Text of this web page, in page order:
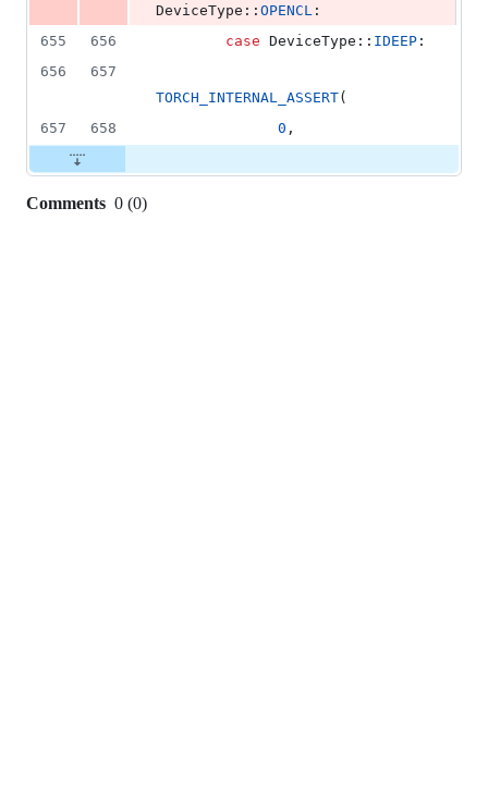
DeviceType:: OPENCL :
655
656 case DeviceType:: IDEEP :
656
657
TORCH_INTERNAL_ASSERT(
657
658 0 ,
Comments 0 (0)